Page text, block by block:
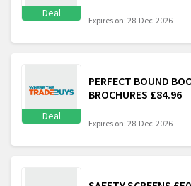
Deal
Expires on: 28-Dec-2026
Deal
PERFECT BOUND
BROCHURES £84.96
Expires on: 28-Dec-2026